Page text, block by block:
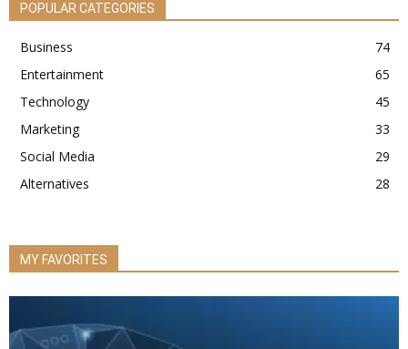
POPULAR CATEGORIES
Business
74
Entertainment
65
Technology
45
Marketing
33
Social Media
29
Alternatives
28
MY FAVORITES